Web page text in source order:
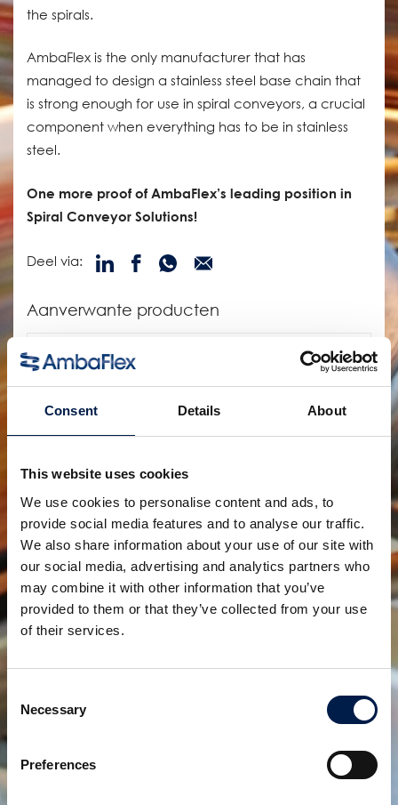
Consent Details About
This website uses cookies
We use cookies to personalise content and ads, to
provide social media features and to analyse our traffic.
We also share information about your use of our site with
our social media, advertising and analytics partners who
may combine it with other information that you’ve
provided to them or that they’ve collected from your use
of their services.
Consent
Selection
Necessary
Preferences
the spirals.
AmbaFlex is the only manufacturer that has
managed to design a stainless steel base chain that
is strong enough for use in spiral conveyors, a crucial
component when everything has to be in stainless
steel.
One more proof of AmbaFlex’s leading position in
Spiral Conveyor Solutions!
Deel via:
Aanverwante producten
SpiralVeyor SVs-Serie
Voor flessen, primaire verpakkingen en
farmaceutische producten in een enkele rij